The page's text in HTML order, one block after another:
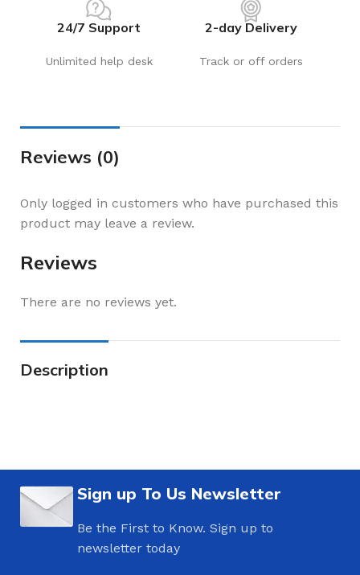
24/7 Support
Unlimited help desk
2-day Delivery
Track or off orders
Reviews (0)
Reviews
There are no reviews yet.
Only logged in customers who have purchased this
product may leave a review.
Description
Sign up To Us Newsletter
Be the First to Know. Sign up to
newsletter today